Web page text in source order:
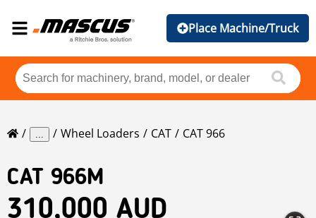
Place Machine/Truck
... Wheel Loaders CAT CAT 966
CAT 966M
310,000 AUD